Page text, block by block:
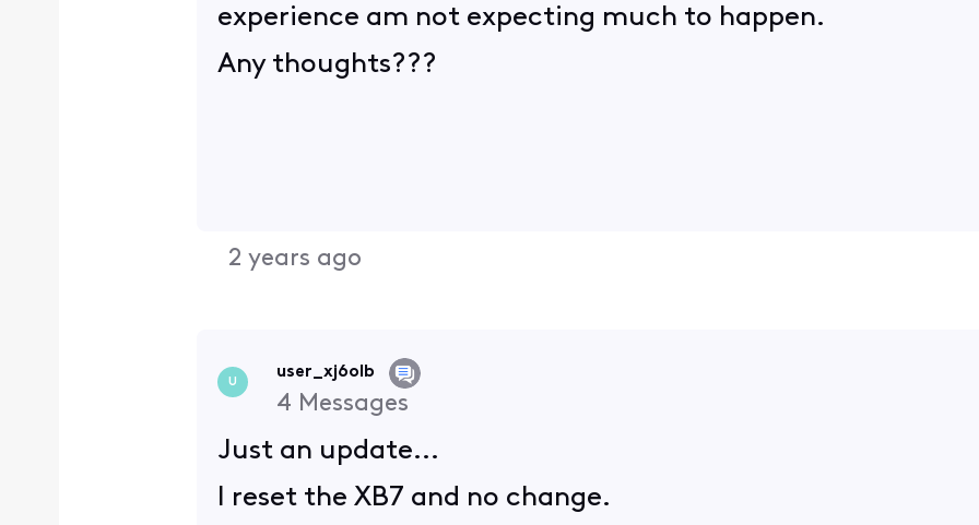
experience am not expecting much to happen.
Any thoughts???
2 years ago
U
user_xj6olb
4 Messages
Just an update...
I reset the XB7 and no change.